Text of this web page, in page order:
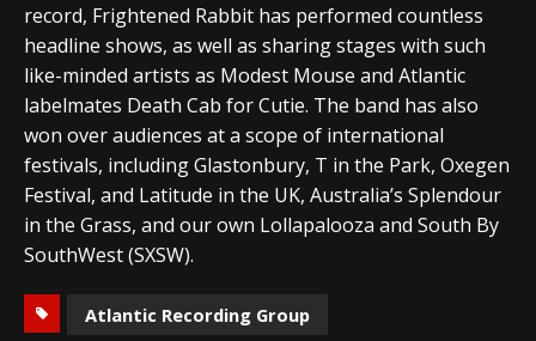
record, Frightened Rabbit has performed countless
headline shows, as well as sharing stages with such
like-minded artists as Modest Mouse and Atlantic
labelmates Death Cab for Cutie. The band has also
won over audiences at a scope of international
festivals, including Glastonbury, T in the Park, Oxegen
Festival, and Latitude in the UK, Australia’s Splendour
in the Grass, and our own Lollapalooza and South By
SouthWest (SXSW).
Atlantic Recording Group